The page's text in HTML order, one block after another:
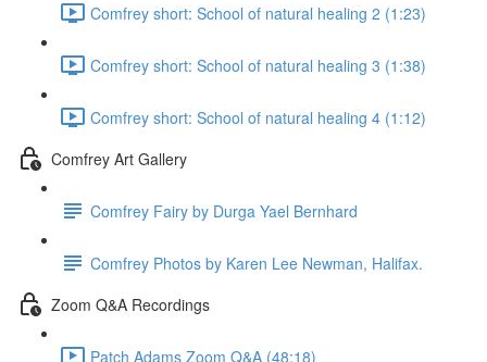
Comfrey short: School of natural healing 2 (1:23)
Comfrey short: School of natural healing 3 (1:38)
Comfrey short: School of natural healing 4 (1:12)
Comfrey Art Gallery
Comfrey Fairy by Durga Yael Bernhard
Comfrey Photos by Karen Lee Newman, Halifax.
Zoom Q&A Recordings
Patch Adams Zoom Q&A (48:18)